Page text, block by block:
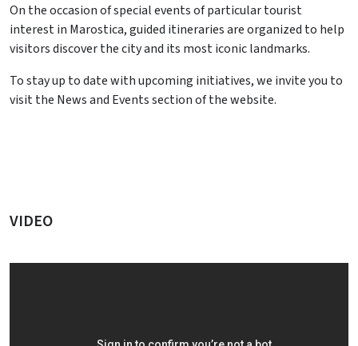
On the occasion of special events of particular tourist
interest in Marostica, guided itineraries are organized to help
visitors discover the city and its most iconic landmarks.
To stay up to date with upcoming initiatives, we invite you to
visit the News and Events section of the website.
VIDEO